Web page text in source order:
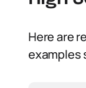
Here are
examples